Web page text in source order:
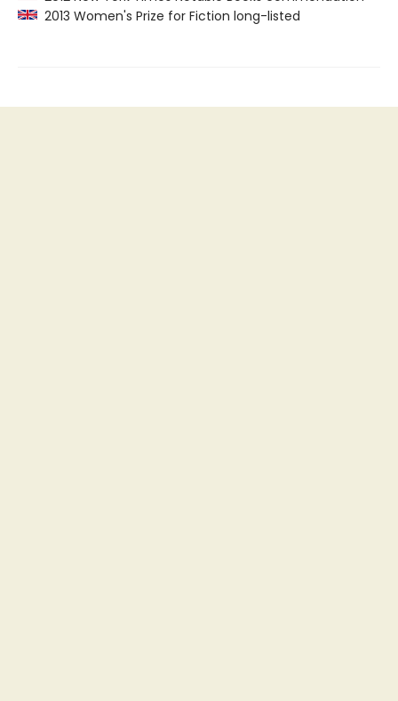
2013 Women's Prize for Fiction long-listed